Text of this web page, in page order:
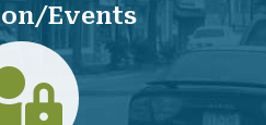
Events
Login